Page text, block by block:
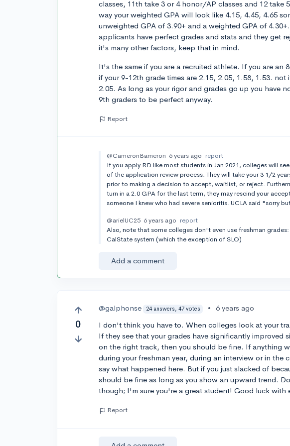
classes, 11th take 3 or 4 honor/AP classes and 12 take
way your weighted GPA will look like 4.15, 4.45, 4.65
unweighted GPA of 3.90+ and a weighted GPA of
applicants have perfect grades and stats and they get
it's many other factors, keep that in mind.
It's the same if you are a recruited athlete. If you are an
if your 9-12th grade times are 2.15, 2.05, 1.58, 1.53. not
2.05. As long as your rigor and grades go up you have
9th graders to be perfect anyway.
Report
@CameronBameron 6 years ago report
If you apply RD like most students in Jan 2021, colleges will
of the application review process. They will take your 3 1/2
prior to making a decision to accept, waitlist, or reject.
turn in a 2.0 GPA for the last term, they may rescind your
someone I knew who had severe senioritis. UCLA said "sorry
@arielUC25 6 years ago report
Also, note that some colleges don't even use freshman
CalState system (which the exception of SLO)
Add a comment
0
@galphonse 24 answers, 47 votes •
6 years ago
I don't think you have to. When colleges look at your
If they see that your grades have significantly improved
on the right track, then you should be fine. If anything
during your freshman year, during an interview or in the
say what happened here. But if you just slacked of
should be fine as long as you show an upward trend.
though; I'm sure you're a great student! Good luck with
Report